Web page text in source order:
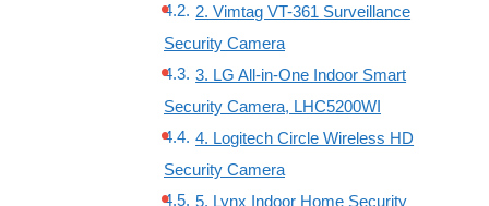
2. Vimtag VT-361 Surveillance
Security Camera
3. LG All-in-One Indoor Smart
Security Camera, LHC5200WI
4. Logitech Circle Wireless HD
Security Camera
5. Lynx Indoor Home Security